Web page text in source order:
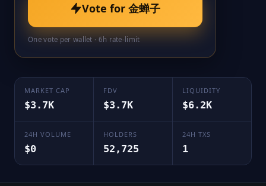
Vote for 金蝉子
One vote per wallet · 6h rate-limit
MARKET CAP
$3.7K
FDV
$3.7K
LIQUIDITY
$6.2K
24H VOLUME
$0
HOLDERS
52,725
24H TXS
1